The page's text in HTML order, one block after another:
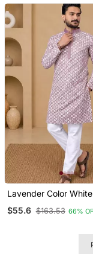
Lavender Color White
With Multi Sequence
$55.6 $163.53 66%